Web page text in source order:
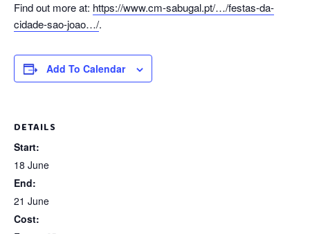
Find out more at: https://www.cm-sabugal.pt/…/festas-da-
cidade-sao-joao…/.
Add To Calendar
DETAILS
Start:
18 June
End:
21 June
Cost: